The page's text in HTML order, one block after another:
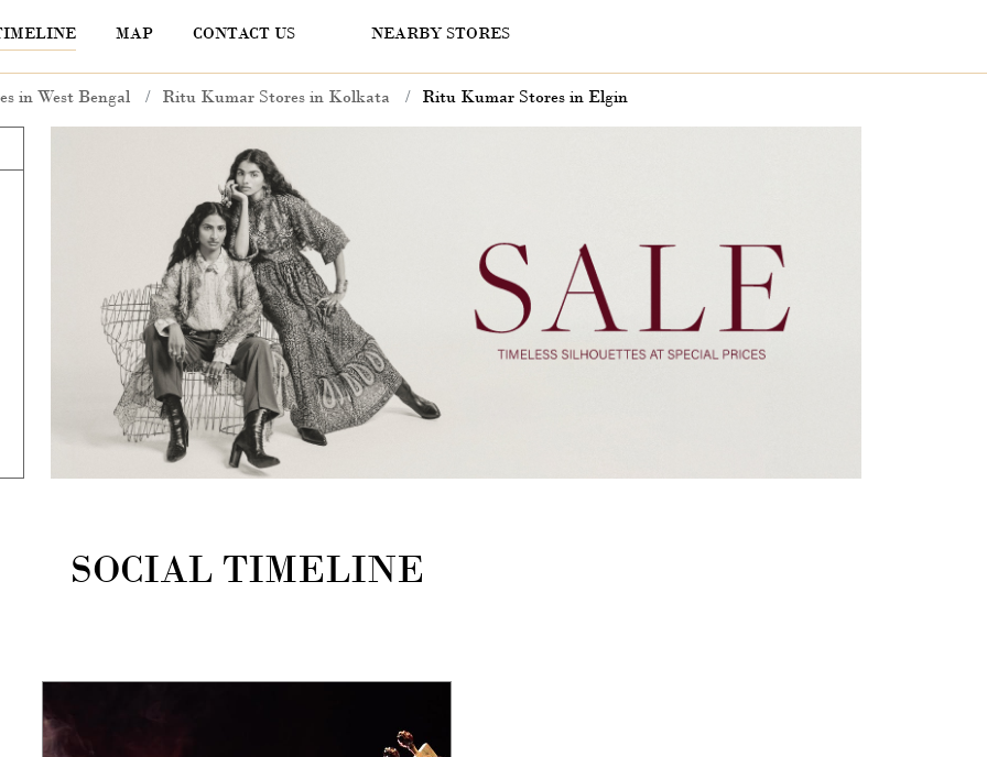
MAP CONTACT US NEARBY STORES
in West Bengal Ritu Kumar Stores in Kolkata Ritu Kumar Stores in Elgin
SOCIAL TIMELINE